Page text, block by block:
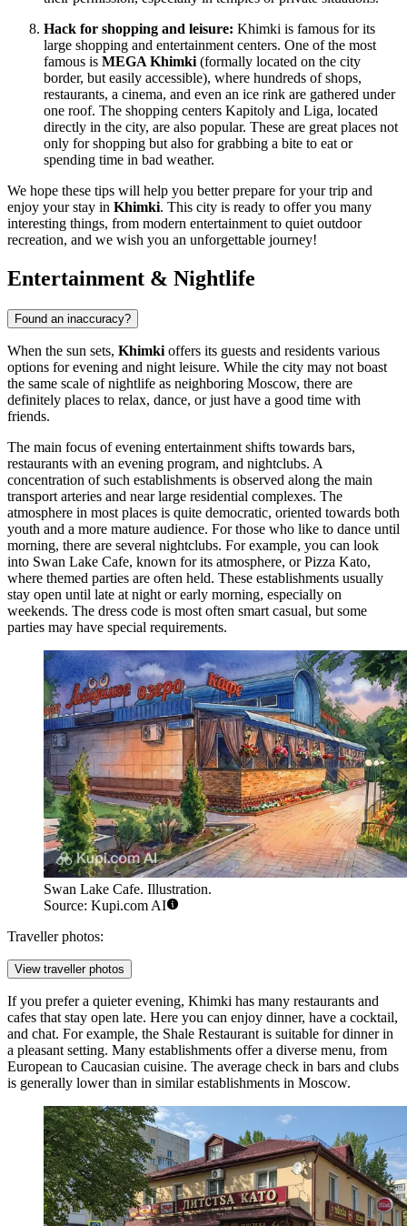
Hack for shopping and leisure: Khimki is famous for its
large shopping and entertainment centers. One of the most
famous is MEGA Khimki (formally located on the city
border, but easily accessible), where hundreds of shops,
restaurants, a cinema, and even an ice rink are gathered under
one roof. The shopping centers Kapitoly and Liga, located
directly in the city, are also popular. These are great places not
only for shopping but also for grabbing a bite to eat or
spending time in bad weather.
We hope these tips will help you better prepare for your trip and
enjoy your stay in Khimki. This city is ready to offer you many
interesting things, from modern entertainment to quiet outdoor
recreation, and we wish you an unforgettable journey!
Entertainment & Nightlife
Found an inaccuracy?
When the sun sets, Khimki offers its guests and residents various
options for evening and night leisure. While the city may not boast
the same scale of nightlife as neighboring Moscow, there are
definitely places to relax, dance, or just have a good time with
friends.
The main focus of evening entertainment shifts towards bars,
restaurants with an evening program, and nightclubs. A
concentration of such establishments is observed along the main
transport arteries and near large residential complexes. The
atmosphere in most places is quite democratic, oriented towards both
youth and a more mature audience. For those who like to dance until
morning, there are several nightclubs. For example, you can look
into Swan Lake Cafe, known for its atmosphere, orPizza Kato,
where themed parties are often held. These establishments usually
stay open until late at night or early morning, especially on
weekends. The dress code is most often smart casual, but some
parties may have special requirements.
Swan Lake Cafe. Illustration.
Source: Kupi.com AI
Traveller photos:
View traveller photos
If you prefer a quieter evening, Khimki has many restaurants and
cafes that stay open late. Here you can enjoy dinner, have a cocktail,
and chat. For example, the Shale Restaurant is suitable for dinner in
a pleasant setting. Many establishments offer a diverse menu, from
European to Caucasian cuisine. The average check in bars and clubs
is generally lower than in similar establishments in Moscow.